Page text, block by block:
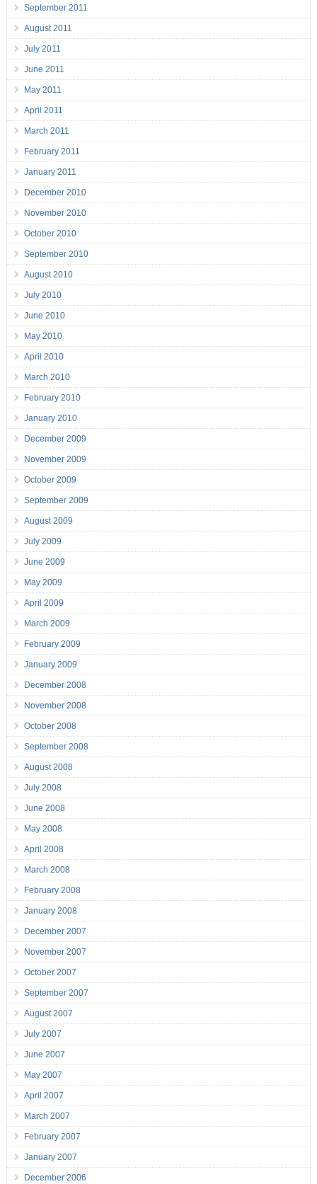
September 2011
August 2011
July 2011
June 2011
May 2011
April 2011
March 2011
February 2011
January 2011
December 2010
November 2010
October 2010
September 2010
August 2010
July 2010
June 2010
May 2010
April 2010
March 2010
February 2010
January 2010
December 2009
November 2009
October 2009
September 2009
August 2009
July 2009
June 2009
May 2009
April 2009
March 2009
February 2009
January 2009
December 2008
November 2008
October 2008
September 2008
August 2008
July 2008
June 2008
May 2008
April 2008
March 2008
February 2008
January 2008
December 2007
November 2007
October 2007
September 2007
August 2007
July 2007
June 2007
May 2007
April 2007
March 2007
February 2007
January 2007
December 2006